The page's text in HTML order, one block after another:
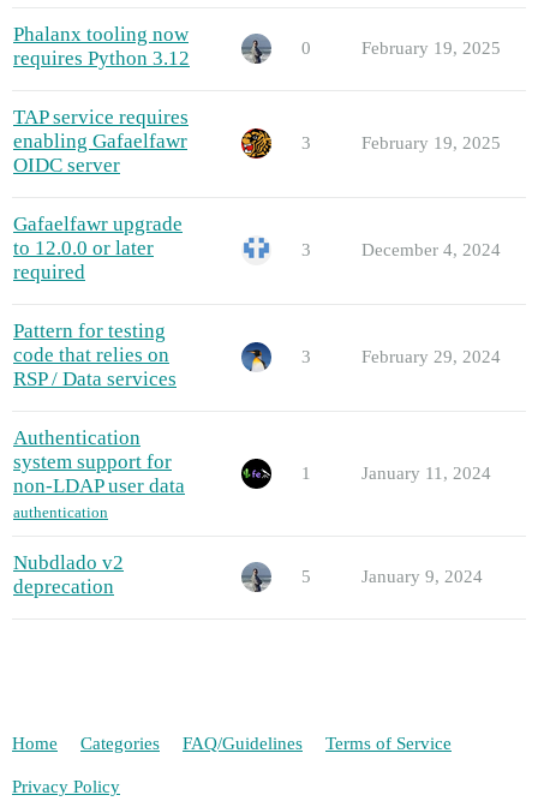
Phalanx tooling now
requires Python 3.12
0 February 19, 2025
TAP service requires
enabling Gafaelfawr
OIDC server
3 February 19, 2025
Gafaelfawr upgrade
to 12.0.0 or later
required
3 December 4, 2024
Pattern for testing
code that relies on
RSP / Data services
3 February 29, 2024
Authentication
system support for
non-LDAP user data
authentication
1 January 11, 2024
Nubdlado v2
deprecation
5 January 9, 2024
Home Categories FAQ/Guidelines Terms of Service
Privacy Policy